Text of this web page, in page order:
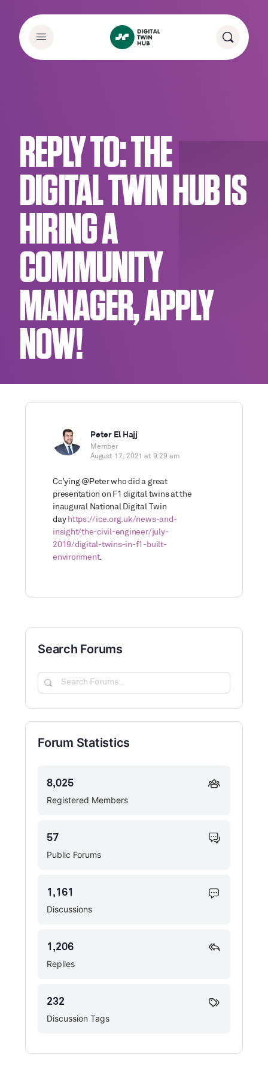
REPLY TO: THE
DIGITAL TWIN HUB IS
HIRING A
COMMUNITY
MANAGER, APPLY
NOW!
Peter El Hajj
Member
August 17, 2021 at 9:29 am
Cc’ying @Peter who did a great
presentation on F1 digital twins at the
inaugural National Digital Twin
day https://ice.org.uk/news-and-
insight/the-civil-engineer/july-
2019/digital-twins-in-f1-built-
environment.
Search Forums
Search
Forum Statistics
Registered Members
8,025
Public Forums
57
Discussions
1,161
Replies
1,206
Discussion Tags
232